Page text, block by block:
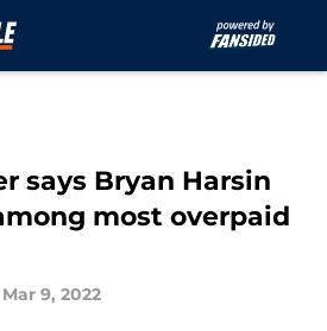
says Bryan Harsin
most overpaid
Mar 9, 2022